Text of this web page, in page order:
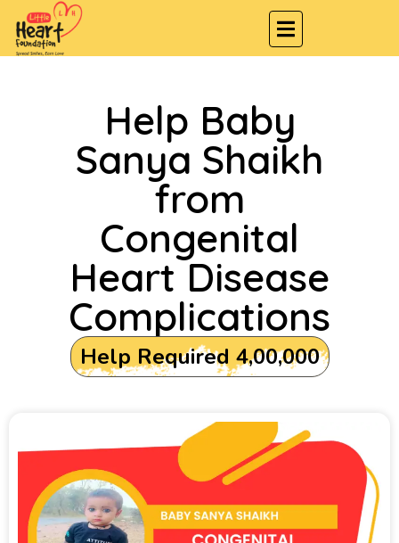
Help Baby
Sanya Shaikh
from
Congenital
Heart Disease
Complications
Help Required ₹4,00,000